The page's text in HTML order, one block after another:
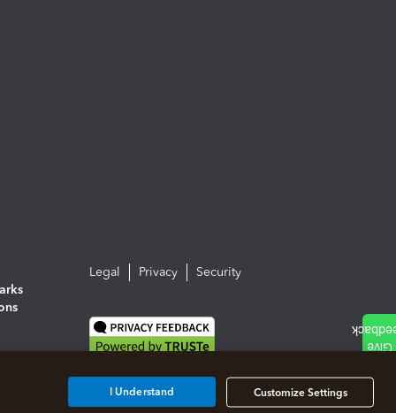
Legal Privacy Security
Customize Settings
I Understand